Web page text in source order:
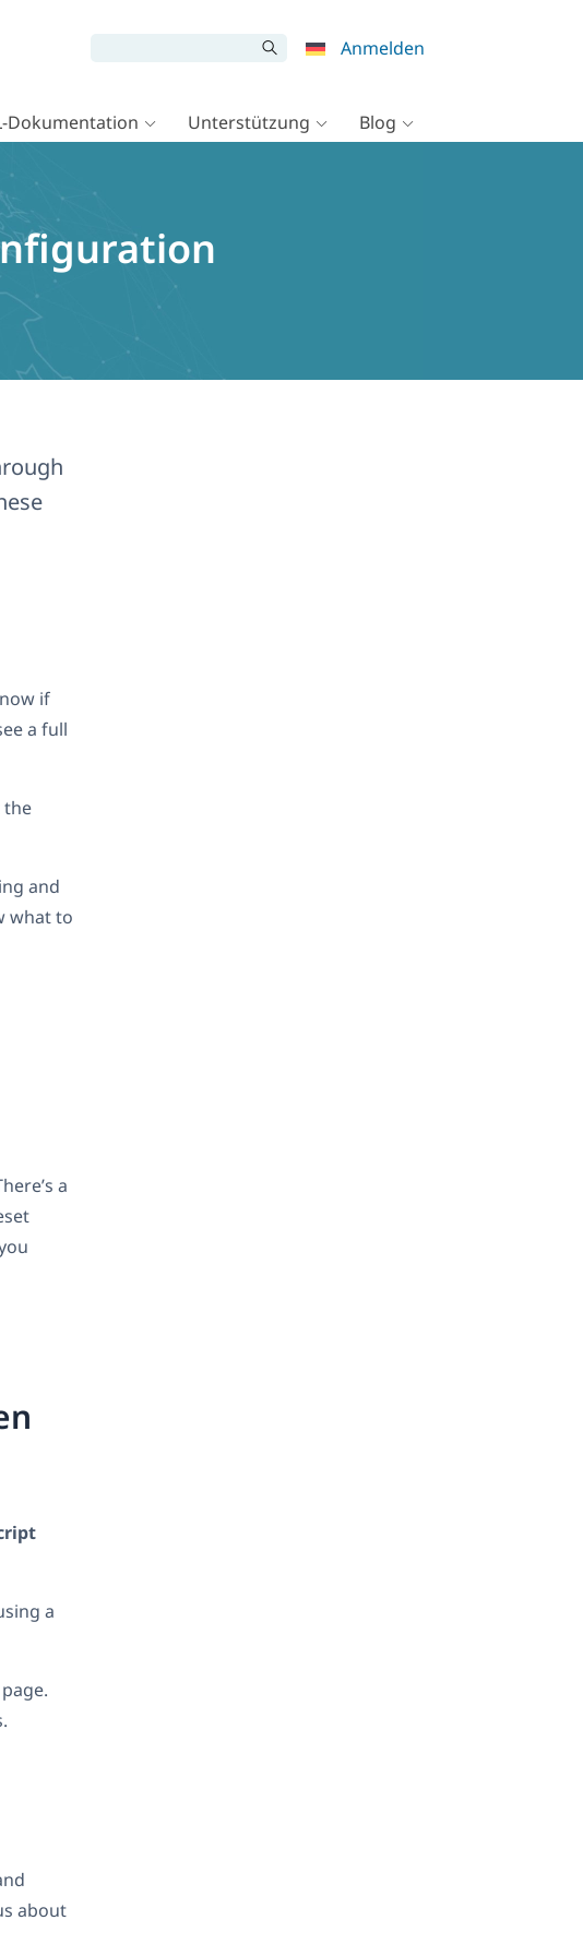
Anmelden
Dokumentation Unterstützung Blog
if
a full
the
and
what to
a
a
about